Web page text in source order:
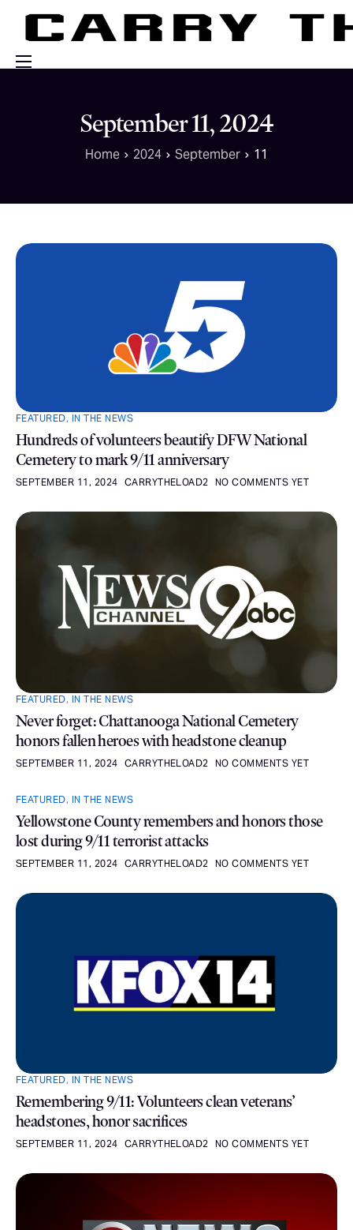
Engage With UsSeptember 11, 2024
Home 2024 September 11
FEATURED, IN THE NEWS
Hundreds of volunteers beautify DFW National
Cemetery to mark 9/11 anniversary
SEPTEMBER 11, 2024 CARRYTHELOAD2 NO COMMENTS YET
FEATURED, IN THE NEWS
Never forget: Chattanooga National Cemetery
honors fallen heroes with headstone cleanup
SEPTEMBER 11, 2024 CARRYTHELOAD2 NO COMMENTS YET
FEATURED, IN THE NEWS
Yellowstone County remembers and honors those
lost during 9/11 terrorist attacks
SEPTEMBER 11, 2024 CARRYTHELOAD2 NO COMMENTS YET
FEATURED, IN THE NEWS
Remembering 9/11: Volunteers clean veterans’
headstones, honor sacrifices
SEPTEMBER 11, 2024 CARRYTHELOAD2 NO COMMENTS YET